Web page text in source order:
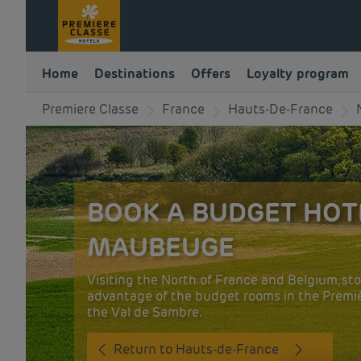
Home Destinations Offers Loyalty program
Premiere Classe France Hauts-De-France
BOOK A BUDGET
MAUBEUGE
Visiting the North of France and Belgium,
advantage of the budget rooms in the
the Val de Sambre.
Return to Hauts-de-France